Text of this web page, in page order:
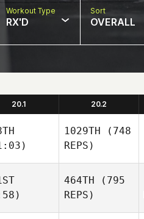
Workout Type
RX'D
Sort
OVERALL
20.1 20.2
1029TH (748
REPS)
464TH (795
REPS)